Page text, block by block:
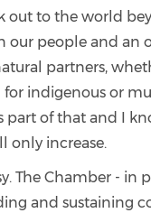
out to the world
our people and an
partners,
for indigenous or
of that and I
only increase.
The Chamber - in
and sustaining